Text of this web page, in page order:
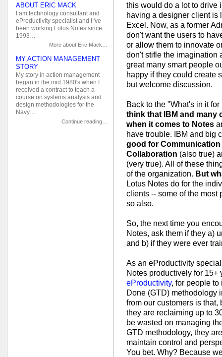
this would do a lot to drive
having a designer client is
Excel. Now, as a former
don't want the users to
or allow them to innovate
don't stifle the imagination
great many smart people
happy if they could create
but welcome discussion.
Back to the "What's in it
think that IBM and many
when it comes to Notes
have trouble. IBM and big
good for Communication
Collaboration (also true)
(very true). All of these
of the organization. But
Lotus Notes do for the
clients -- some of the most
so also.
So, the next time you
Notes, ask them if they a)
and b) if they were ever
As an eProductivity
Notes productively for 15+
eProductivity, for people
Done (GTD) methodology
from our customers is
they are reclaiming up to
be wasted on managing
GTD methodology, they
maintain control and
You bet. Why? Because
ABOUT ERIC MACK
I am technology consultant and
eProductivity specialist and I 've
been working Lotus Notes since
1993…
More about Eric Mack…
MY ACTION MANAGEMENT
STORY
My story in action management
began in the mid 1980's when I
received a contract to teach a
course on systems analysis and
design methodologies for the
Navy…
Continue reading…